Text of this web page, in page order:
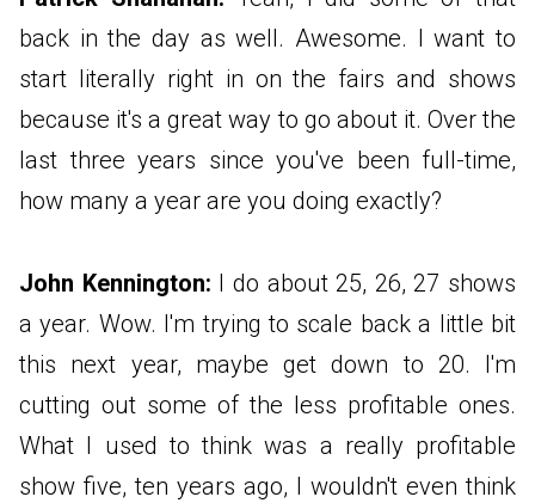
back in the day as well. Awesome. I want to
start literally right in on the fairs and shows
because it's a great way to go about it. Over the
last three years since you've been full-time,
how many a year are you doing exactly?
John Kennington: I do about 25, 26, 27 shows
a year. Wow. I'm trying to scale back a little bit
this next year, maybe get down to 20. I'm
cutting out some of the less profitable ones.
What I used to think was a really profitable
show five, ten years ago, I wouldn't even think